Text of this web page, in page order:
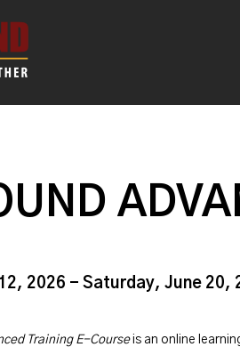
2026 - Saturday, June 20,
Training E-Course is an online